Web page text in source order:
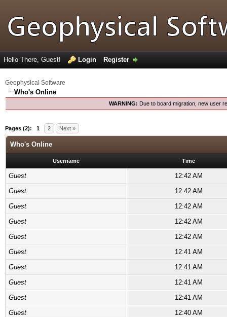
Hello There, Guest! Login Register
Geophysical Software
Who's Online
WARNING: Due to board migration, new user
Pages (2): 1 2 Next »
Who's Online
Username Time
Guest
12:42 AM
Guest
12:42 AM
Guest
12:42 AM
Guest
12:42 AM
Guest
12:42 AM
Guest
12:41 AM
Guest
12:41 AM
Guest
12:41 AM
Guest
12:41 AM
Guest
12:40 AM